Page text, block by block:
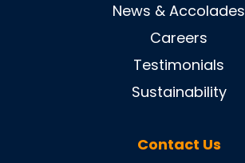
News & Accolades
Careers
Testimonials
Sustainability
Contact Us